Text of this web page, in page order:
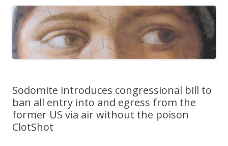
Sodomite introduces congressional bill to
ban all entry into and egress from the
former US via air without the poison
ClotShot